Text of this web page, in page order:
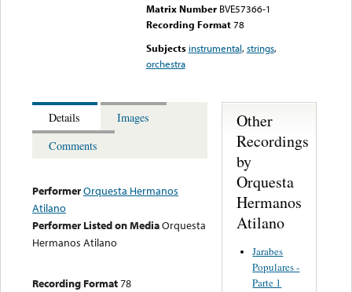
Matrix Number BVE57366-1
Recording Format78
Subjects instrumental,strings,
orchestra
Details
Images
Comments
PerformerOrquesta Hermanos
Atilano
Performer Listed on MediaOrquesta
Hermanos Atilano
Recording Format78
Other
Recordings
by
Orquesta
Hermanos
Atilano
Jarabes
Populares -
Parte 1